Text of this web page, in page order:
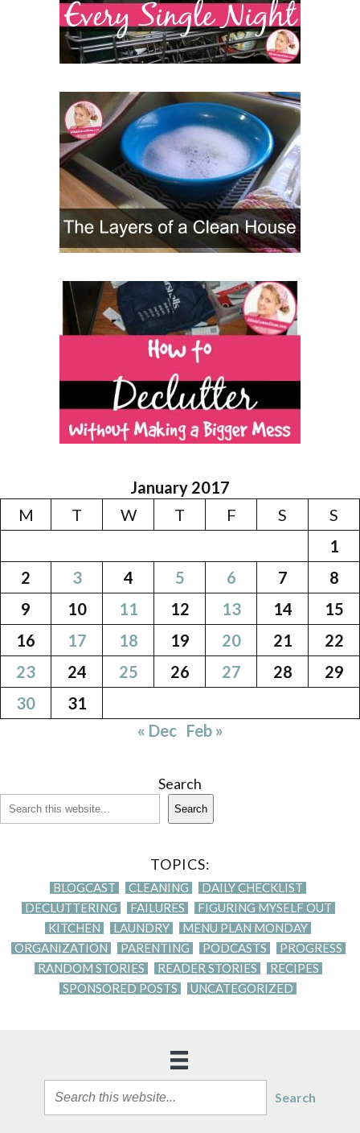
January 2017
M
T W T F S
S
1
2
3 4 5 6 7
8
9
10 11 12 13 14
15
16
17 18 19 20 21
22
23
24 25 26 27 28
29
30
31
« Dec Feb »
Search
Search
TOPICS:
BLOGCAST CLEANING
DAILY CHECKLIST
DECLUTTERING
FAILURES
FIGURING MYSELF OUT
KITCHEN
LAUNDRY
MENU PLAN MONDAY
ORGANIZATION
PARENTING PODCASTS
PROGRESS
RANDOM STORIES
READER STORIES
RECIPES
SPONSORED POSTS
UNCATEGORIZED
Search